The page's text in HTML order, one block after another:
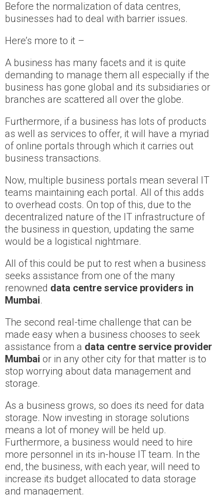
Before the normalization of data centres,
businesses had to deal with barrier issues.
Here’s more to it –
A business has many facets and it is quite
demanding to manage them all especially if the
business has gone global and its subsidiaries or
branches are scattered all over the globe.
Furthermore, if a business has lots of products
as well as services to offer, it will have a myriad
of online portals through which it carries out
business transactions.
Now, multiple business portals mean several IT
teams maintaining each portal. All of this adds
to overhead costs. On top of this, due to the
decentralized nature of the IT infrastructure of
the business in question, updating the same
would be a logistical nightmare.
All of this could be put to rest when a business
seeks assistance from one of the many
renowned data centre service providers in
Mumbai.
The second real-time challenge that can be
made easy when a business chooses to seek
assistance from a data centre service provider
Mumbai or in any other city for that matter is to
stop worrying about data management and
storage.
As a business grows, so does its need for data
storage. Now investing in storage solutions
means a lot of money will be held up.
Furthermore, a business would need to hire
more personnel in its in-house IT team. In the
end, the business, with each year, will need to
increase its budget allocated to data storage
and management.